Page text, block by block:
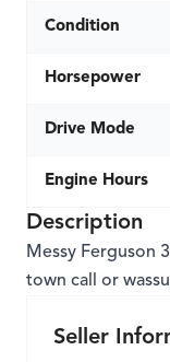
Condition
Horsepower
Drive Mode
Engine Hours
Description
Messy Ferguson
town call or
Seller